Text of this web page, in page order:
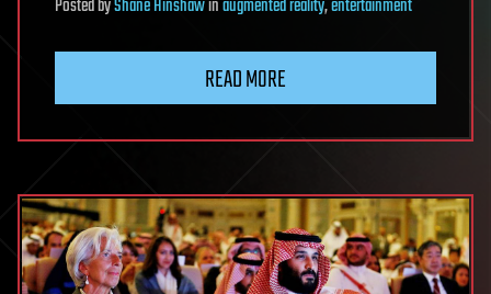
PostedbyShane Hinshawinaugmented reality,entertainment
READ MORE